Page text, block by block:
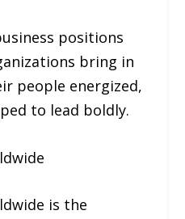
positions
bring in
people energized,
to lead boldly.
is the